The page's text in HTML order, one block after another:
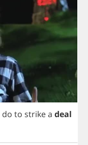
do to strikea deal